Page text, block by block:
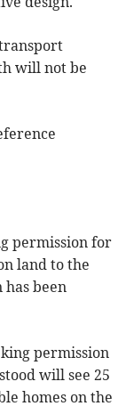
will not be
permission for
land to the
has been
permission
will see 25
homes on the